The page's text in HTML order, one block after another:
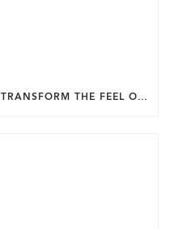
HOW CEILING HEIGHT CAN TRANSFORM THE FEEL OF YOUR HOME.